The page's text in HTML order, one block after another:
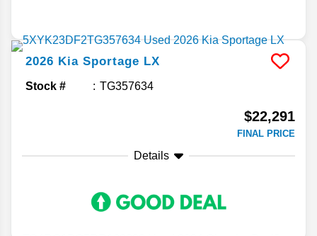
2026 Kia Sportage LX
Stock # TG357634
$22,291
FINAL PRICE
Details